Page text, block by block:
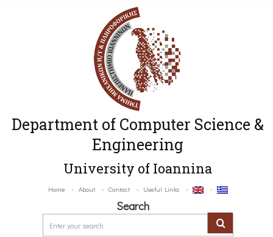
Department of Computer Science &
Engineering
University of Ioannina
Home About Contact Useful Links
Search